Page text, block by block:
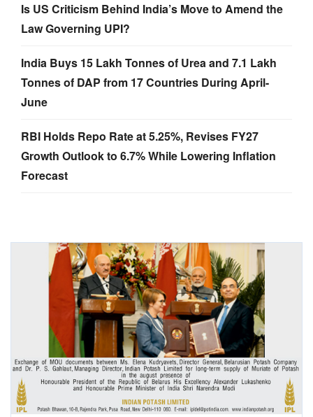
Is US Criticism Behind India’s Move to Amend the
Law Governing UPI?
India Buys 15 Lakh Tonnes of Urea and 7.1 Lakh
Tonnes of DAP from 17 Countries During April-
June
RBI Holds Repo Rate at 5.25%, Revises FY27
Growth Outlook to 6.7% While Lowering Inflation
Forecast